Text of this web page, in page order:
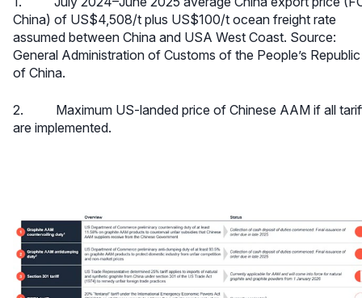
China) of US$4,508/t plus US$100/t ocean freight rate
assumed between China and USA West Coast. Source:
General Administration of Customs of the People’s Republic
of China.
2. Maximum US-landed price of Chinese AAM if all
are implemented.